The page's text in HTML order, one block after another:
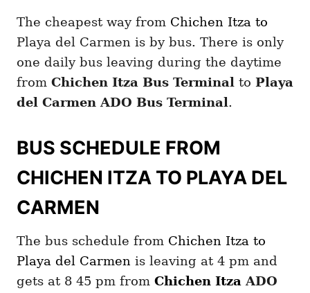
The cheapest way from Chichen Itza to
Playa del Carmen is by bus. There is only
one daily bus leaving during the daytime
from Chichen Itza Bus Terminal to Playa
del Carmen ADO Bus Terminal .
BUS SCHEDULE FROM
CHICHEN ITZA TO PLAYA DEL
CARMEN
The bus schedule from Chichen Itza to
Playa del Carmen is leaving at 4 pm and
gets at 8 45 pm from Chichen Itza ADO